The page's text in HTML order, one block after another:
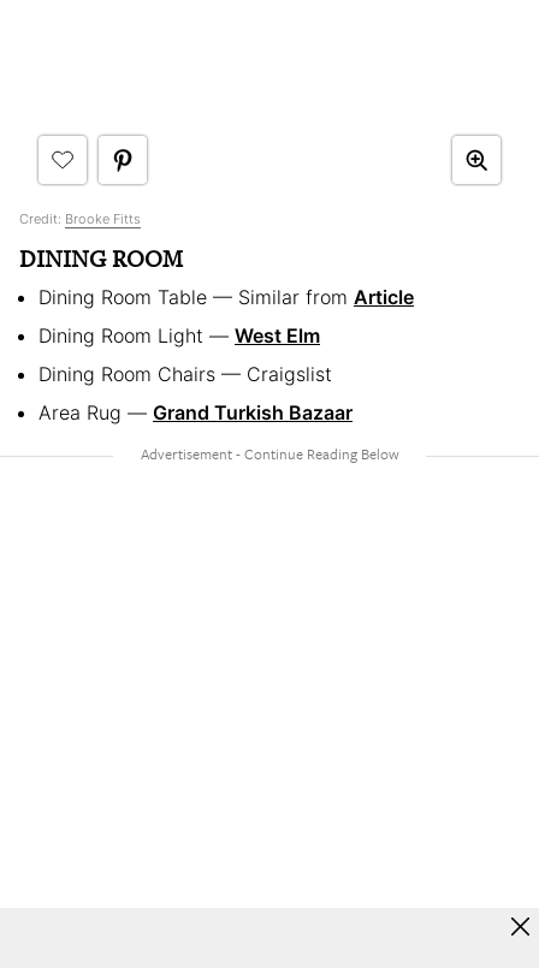
Credit: Brooke Fitts
DINING ROOM
Dining Room Table — Similar from Article
Dining Room Light — West Elm
Dining Room Chairs — Craigslist
Area Rug — Grand Turkish Bazaar